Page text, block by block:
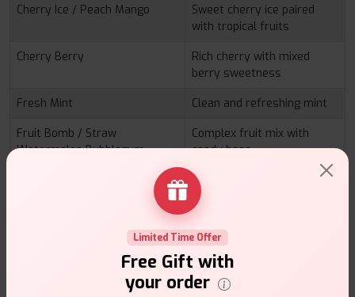
Cherry Ice / Peach Mango
Sweet cherry ice paired
with tropical fruits
Cherry Berry
Rich cherry with mixed
berry sweetness
Fresh Mint
Clean and refreshing mint
Fruit Bomb / Straw
Watermelon Bubblegum
Complex fruit mix with
candy base
Layered fruity sweetness
Bubblegum infused grape
and strawberry
Classic bubblegum profile
Kiwi Banana / Straw Banana
Creamy banana with fruity
Limited Time Offer
Free Gift with
your order